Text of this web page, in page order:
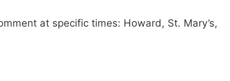
at specific times: Howard, St. Mary’s,